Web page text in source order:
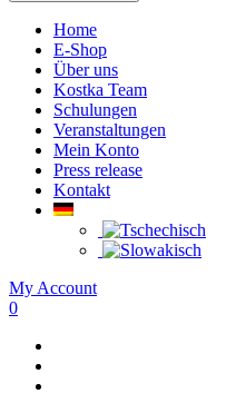
Home
E-Shop
Über uns
Kostka Team
Schulungen
Veranstaltungen
Mein Konto
Press release
Kontakt
My Account
0